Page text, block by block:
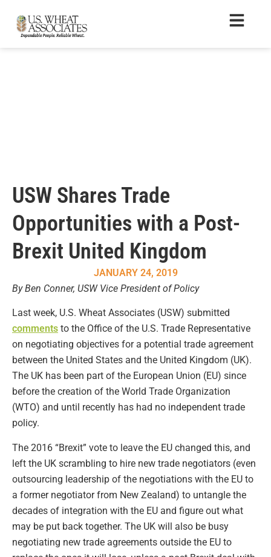
USW Shares Trade
Opportunities with a Post-
Brexit United Kingdom
JANUARY 24, 2019
By Ben Conner, USW Vice President of Policy
Last week, U.S. Wheat Associates (USW) submitted
comments to the Office of the U.S. Trade Representative
on negotiating objectives for a potential trade agreement
between the United States and the United Kingdom (UK).
The UK has been part of the European Union (EU) since
before the creation of the World Trade Organization
(WTO) and until recently has had no independent trade
policy.
The 2016 “Brexit” vote to leave the EU changed this, and
left the UK scrambling to hire new trade negotiators (even
outsourcing leadership of the negotiations with the EU to
a former negotiator from New Zealand) to untangle the
decades of integration with the EU and figure out what
may be put back together. The UK will also be busy
negotiating new trade agreements outside the EU to